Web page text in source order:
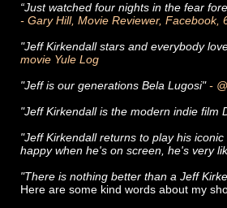
“Just watched four nights in the fear
- Gary Hill, Movie Reviewer, Facebook,
"Jeff Kirkendall stars and everybody
movie Yule Log
"Jeff is our generations Bela Lugosi"-
"Jeff Kirkendall is the modern indie film
"Jeff Kirkendall returns to play his
happy when he's on screen, he's very
"There is nothing better than a Jeff
Here are some kind words about my